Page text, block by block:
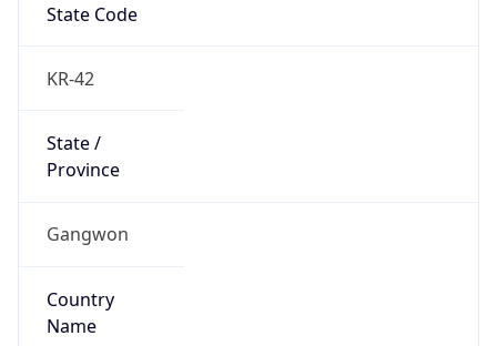
State Code
KR-42
State /
Province
Gangwon
Country
Name